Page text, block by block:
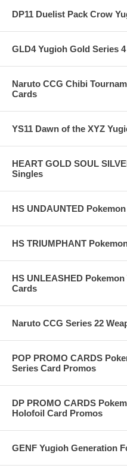
DP11 Duelist Pack Crow
GLD4 Yugioh Gold Series
Naruto CCG Chibi
Cards
YS11 Dawn of the XYZ
HEART GOLD SOUL
Singles
HS UNDAUNTED
HS TRIUMPHANT
HS UNLEASHED
Cards
Naruto CCG Series 22
POP PROMO CARDS
Series Card Promos
DP PROMO CARDS
Holofoil Card Promos
GENF Yugioh Generation